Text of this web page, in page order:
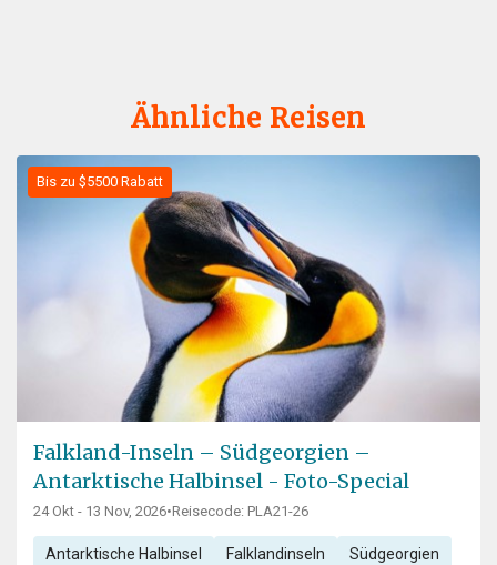
Ähnliche Reisen
Bis zu $5500 Rabatt
Falkland-Inseln – Südgeorgien –
Antarktische Halbinsel - Foto-Special
24 Okt - 13 Nov, 2026•Reisecode: PLA21-26
Antarktische Halbinsel Falklandinseln Südgeorgien